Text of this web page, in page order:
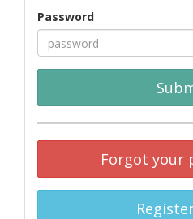
Password
Forgot your